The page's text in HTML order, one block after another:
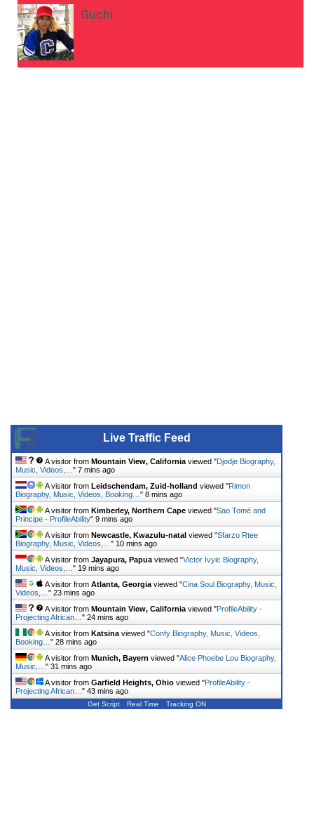
Guchi
Live Traffic Feed
A visitor from Mountain View, California viewed "Djodje Biography,
Music, Videos,… " 7 mins ago
A visitor from Leidschendam, Zuid-holland viewed "Rimon
Biography, Music, Videos, Booking… " 8 mins ago
A visitor from Kimberley, Northern Cape viewed "Sao Tomé and
Principe - ProfileAbility" 9 mins ago
A visitor from Newcastle, Kwazulu-natal viewed "Sfarzo Rtee
Biography, Music, Videos,… " 10 mins ago
A visitor from Jayapura, Papua viewed "Victor Ivyic Biography,
Music, Videos,… " 19 mins ago
A visitor from Atlanta, Georgia viewed "Cina Soul Biography, Music,
Videos,… " 23 mins ago
A visitor from Mountain View, California viewed "ProfileAbility -
Projecting African… " 24 mins ago
A visitor from Katsina viewed "Confy Biography, Music, Videos,
Booking… " 28 mins ago
A visitor from Munich, Bayern viewed "Alice Phoebe Lou Biography,
Music,… " 31 mins ago
A visitor from Garfield Heights, Ohio viewed "ProfileAbility -
Projecting African… " 43 mins ago
Get Script Real Time Tracking ON